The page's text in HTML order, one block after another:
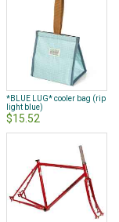
*BLUE LUG* cooler bag (rip
light blue)
$15.52